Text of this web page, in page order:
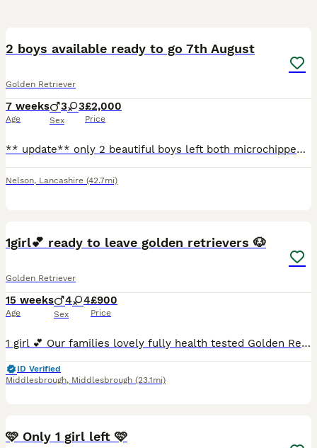
2 boys available ready to go 7th August
Golden Retriever
7 weeks
Age
3 3
Sex
£2,000
Price
** update** only 2 beautiful boys left both microchipped, first jabs given and will be ready to leave Friday 7th August** The puppies are here Cora did amazing she had 8 4 girls and 4 boys and they
Nelson, Lancashire (42.7mi)
1girl💕 ready to leave golden retrievers 🐶
Golden Retriever
15 weeks
Age
4 4
Sex
£900
Price
1 girl 💕 Our families lovely fully health tested Golden Retriever has produced 8 outstanding, healthy puppies. She has been great all the way through giving birth to mothering her babies. Mum is c
ID Verified
Middlesbrough, Middlesbrough (23.1mi)
🩷 Only 1 girl left 🩷